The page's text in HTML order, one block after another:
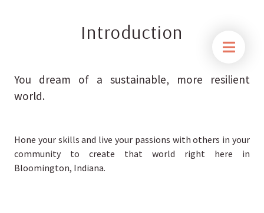
Introduction
You dream of a sustainable, more resilient
world.
Hone your skills and live your passions with others in your
community to create that world right here in
Bloomington, Indiana.